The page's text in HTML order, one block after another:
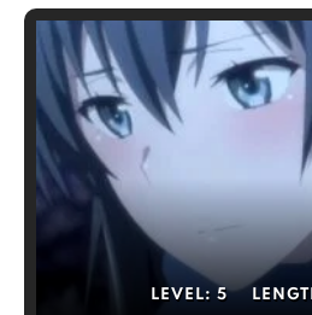
LEVEL: 5